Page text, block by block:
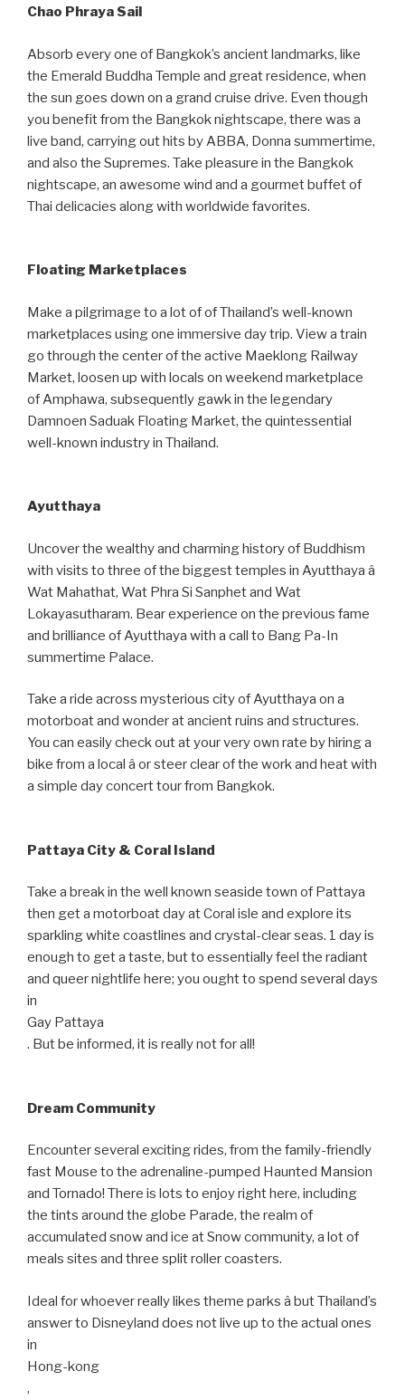
Chao Phraya Sail
Absorb every one of Bangkok’s ancient landmarks, like
the Emerald Buddha Temple and great residence, when
the sun goes down on a grand cruise drive. Even though
you benefit from the Bangkok nightscape, there was a
live band, carrying out hits by ABBA, Donna summertime,
and also the Supremes. Take pleasure in the Bangkok
nightscape, an awesome wind and a gourmet buffet of
Thai delicacies along with worldwide favorites.
Floating Marketplaces
Make a pilgrimage to a lot of of Thailand’s well-known
marketplaces using one immersive day trip. View a train
go through the center of the active Maeklong Railway
Market, loosen up with locals on weekend marketplace
of Amphawa, subsequently gawk in the legendary
Damnoen Saduak Floating Market, the quintessential
well-known industry in Thailand.
Ayutthaya
Uncover the wealthy and charming history of Buddhism
with visits to three of the biggest temples in Ayutthaya â
Wat Mahathat, Wat Phra Si Sanphet and Wat
Lokayasutharam. Bear experience on the previous fame
and brilliance of Ayutthaya with a call to Bang Pa-In
summertime Palace.
Take a ride across mysterious city of Ayutthaya on a
motorboat and wonder at ancient ruins and structures.
You can easily check out at your very own rate by hiring a
bike from a local â or steer clear of the work and heat with
a simple day concert tour from Bangkok.
Pattaya City & Coral Island
Take a break in the well known seaside town of Pattaya
then get a motorboat day at Coral isle and explore its
sparkling white coastlines and crystal-clear seas. 1 day is
enough to get a taste, but to essentially feel the radiant
and queer nightlife here; you ought to spend several days
in
Gay Pattaya
. But be informed, it is really not for all!
Dream Community
Encounter several exciting rides, from the family-friendly
fast Mouse to the adrenaline-pumped Haunted Mansion
and Tornado! There is lots to enjoy right here, including
the tints around the globe Parade, the realm of
accumulated snow and ice at Snow community, a lot of
meals sites and three split roller coasters.
Ideal for whoever really likes theme parks â but Thailand’s
answer to Disneyland does not live up to the actual ones
in
Hong-kong
,